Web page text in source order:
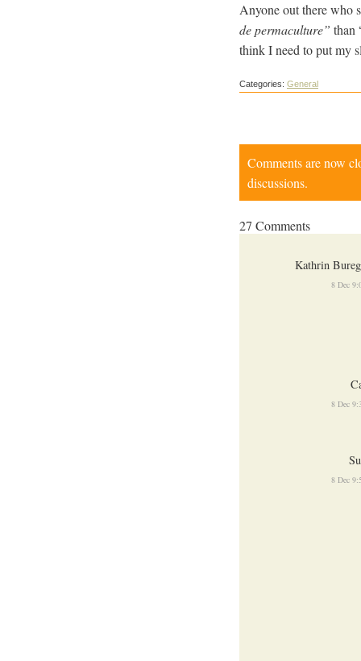
Anyone out there who
de permaculture” than
think I need to put my
Categories: General
Comments are now
discussions.
27 Comments
Kathrin
8 Dec
8 Dec
8 Dec